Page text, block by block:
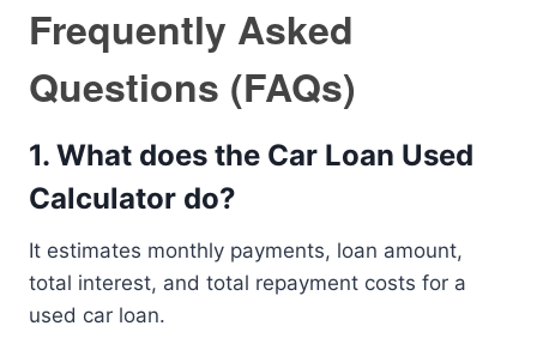
Frequently Asked
Questions (FAQs)
1. What does the Car Loan Used
Calculator do?
It estimates monthly payments, loan amount,
total interest, and total repayment costs for a
used car loan.